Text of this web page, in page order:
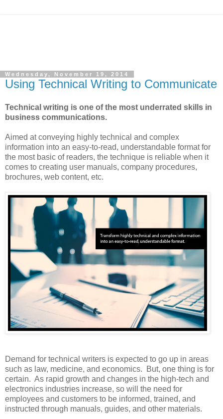
Wednesday, November 19, 2014
Using Technical Writing to Communicate
Technical writing is one of the most underrated skills in
business communications.
Aimed at conveying highly technical and complex
information into an easy-to-read, understandable format for
the most basic of readers, the technique is reliable when it
comes to creating user manuals, company procedures,
brochures, web content, etc.
Demand for technical writers is expected to go up in areas
such as law, medicine, and economics. But, one thing is for
certain. As rapid growth and changes in the high-tech and
electronics industries increase, so will the need for
employees and customers to be informed, trained, and
instructed through manuals, guides, and other materials.